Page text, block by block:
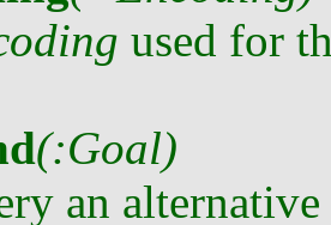
used for
(:Goal)
an